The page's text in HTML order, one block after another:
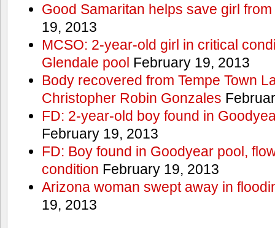
Good Samaritan helps save girl
19, 2013
MCSO: 2-year-old girl in critical
Glendale pool February 19, 2013
Body recovered from Tempe Town
Christopher Robin Gonzales
FD: 2-year-old boy found in
February 19, 2013
FD: Boy found in Goodyear pool,
condition February 19, 2013
Arizona woman swept away in
19, 2013